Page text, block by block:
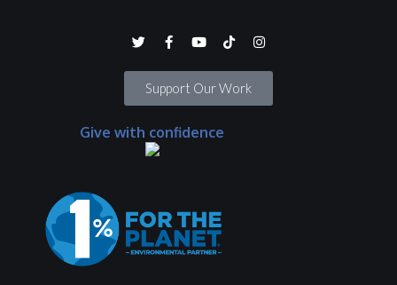
Support Our Work
Give with confidence